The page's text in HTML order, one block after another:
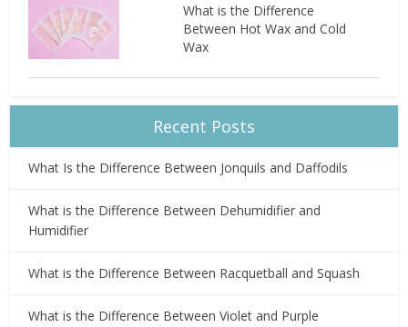
What is the Difference
Between Hot Wax and Cold
Wax
Recent Posts
What Is the Difference Between Jonquils and Daffodils
What is the Difference Between Dehumidifier and
Humidifier
What is the Difference Between Racquetball and Squash
What is the Difference Between Violet and Purple